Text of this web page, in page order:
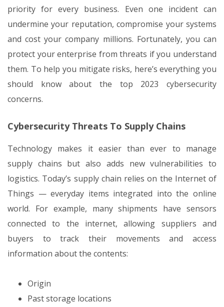
priority for every business. Even one incident can
undermine your reputation, compromise your systems
and cost your company millions. Fortunately, you can
protect your enterprise from threats if you understand
them. To help you mitigate risks, here’s everything you
should know about the top 2023 cybersecurity
concerns.
Cybersecurity Threats To Supply Chains
Technology makes it easier than ever to manage
supply chains but also adds new vulnerabilities to
logistics. Today’s supply chain relies on the Internet of
Things — everyday items integrated into the online
world. For example, many shipments have sensors
connected to the internet, allowing suppliers and
buyers to track their movements and access
information about the contents:
Origin
Past storage locations